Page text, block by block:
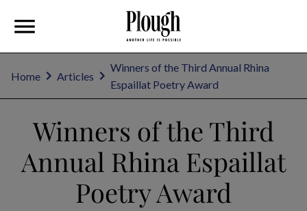
Home Articles
Winners of the Third Annual Rhina
Espaillat Poetry Award
Winners of the Third
Annual Rhina Espaillat
Poetry Award